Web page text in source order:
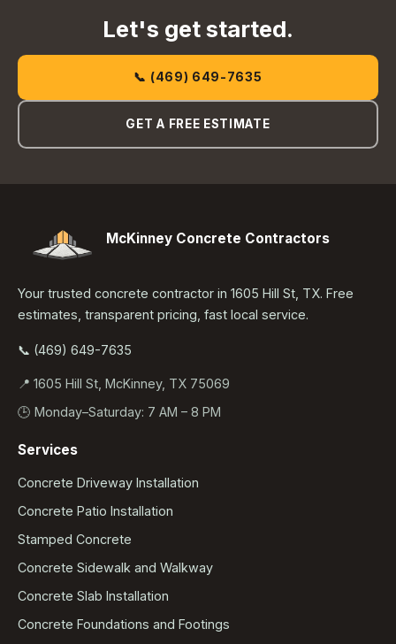
Let's get started.
📞 (469) 649-7635
GET A FREE ESTIMATE
McKinney Concrete Contractors
Your trusted concrete contractor in 1605 Hill St, TX. Free
estimates, transparent pricing, fast local service.
📞 (469) 649-7635
📍 1605 Hill St, McKinney, TX 75069
🕒 Monday–Saturday: 7 AM – 8 PM
Services
Concrete Driveway Installation
Concrete Patio Installation
Stamped Concrete
Concrete Sidewalk and Walkway
Concrete Slab Installation
Concrete Foundations and Footings